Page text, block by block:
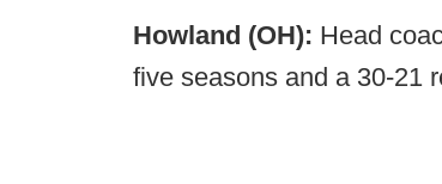
Howland (OH): Head
five seasons and a 30-21